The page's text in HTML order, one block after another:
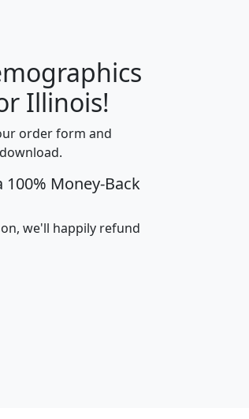
J
hhi_total_hh
Illinois!
order form and
Money-Back
we'll happily refund